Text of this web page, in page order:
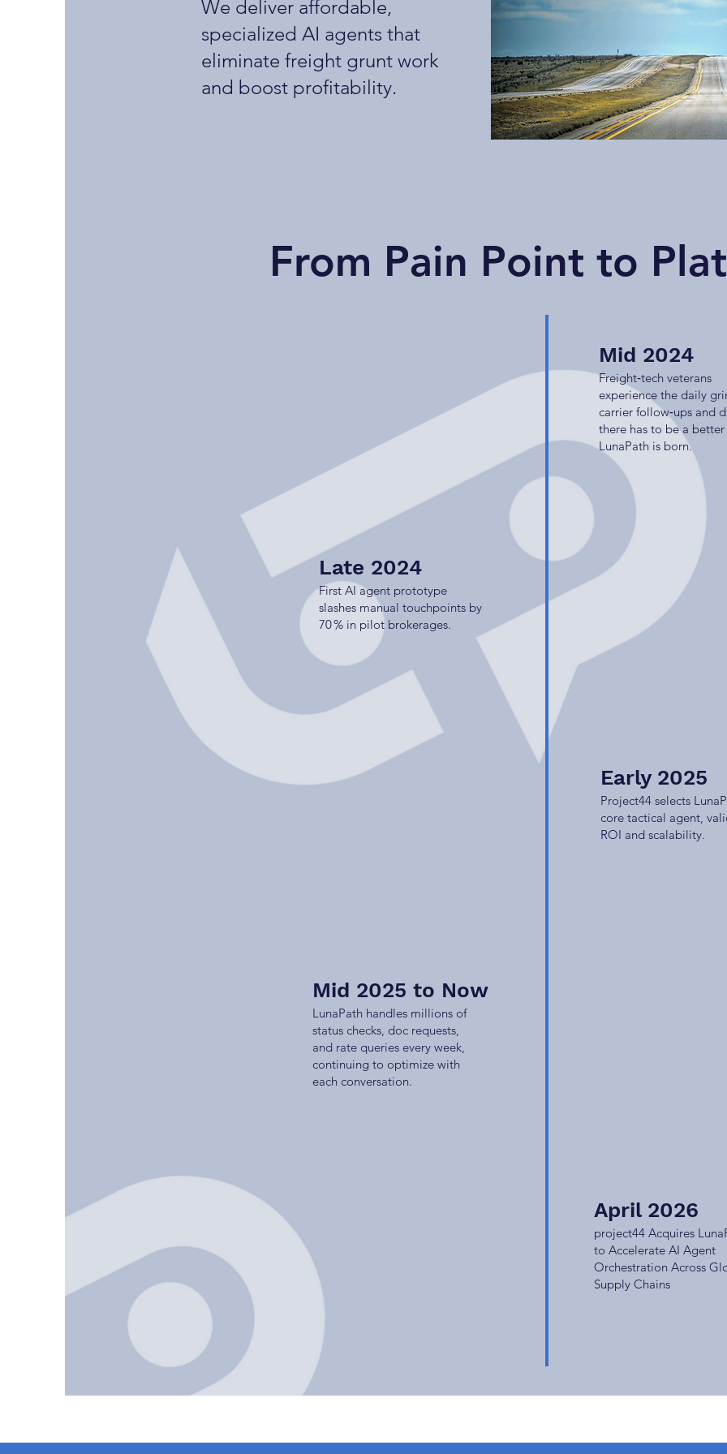
We deliver affordable,
specialized AI agents that
eliminate freight grunt work
and boost profitability.
From Pain Point to
Mid 2024
Freight‑tech veterans
experience the daily
carrier follow‑ups and
there has to be a better
LunaPath is born.
Late 2024
First AI agent prototype
slashes manual touchpoints by
70 % in pilot brokerages.
Early 2025
Project44 selects
core tactical agent,
ROI and scalability.
Mid 2025 to Now
LunaPath handles millions of
status checks, doc requests,
and rate queries every week,
continuing to optimize with
each conversation.
April 2026
project44 Acquires
to Accelerate AI Agent
Orchestration Across
Supply Chains